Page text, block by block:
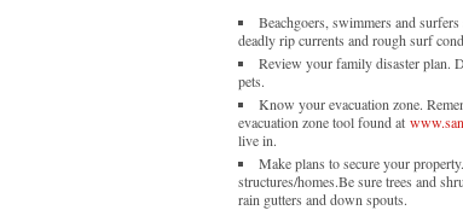
Beachgoers, swimmers and
deadly rip currents and rough surf
Review your family disaster plan.
pets.
Know your evacuation zone.
evacuation zone tool found at
live in.
Make plans to secure your
structures/homes.Be sure trees and
rain gutters and down spouts.